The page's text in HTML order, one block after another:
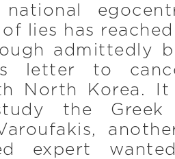
lies has
admittedly
letter to
North Korea.
the Greek
expert